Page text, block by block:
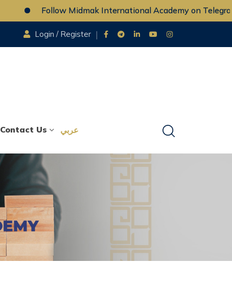
Follow Midmak International Academy on Telegram
Login / Register
Contact Us عربي